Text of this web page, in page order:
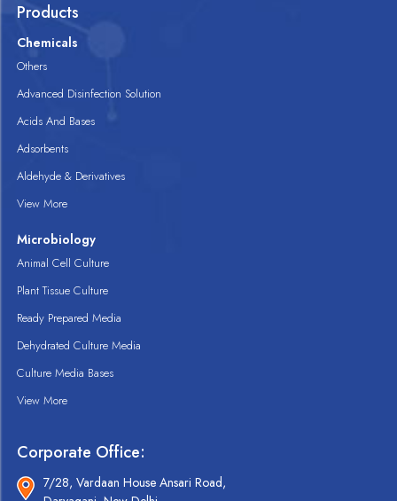
Products
Chemicals
Others
Advanced Disinfection Solution
Acids And Bases
Adsorbents
Aldehyde & Derivatives
View More
Microbiology
Animal Cell Culture
Plant Tissue Culture
Ready Prepared Media
Dehydrated Culture Media
Culture Media Bases
View More
Corporate Office:
7/28, Vardaan House Ansari Road,